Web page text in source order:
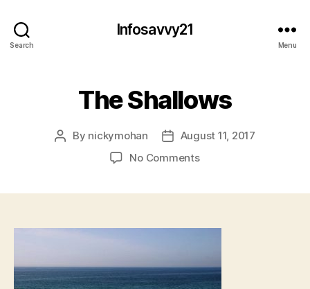
Search
Infosavvy21
Menu
The Shallows
Post
By nickymohan
PostAugust 11, 2017
No Commentson